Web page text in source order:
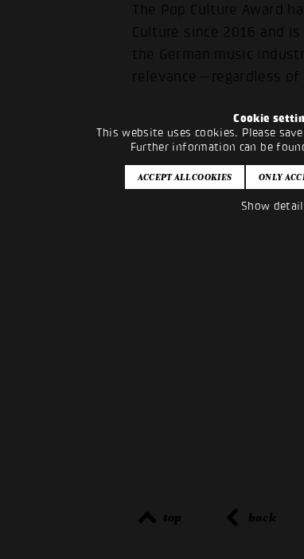
Cookie
This website uses cookies. Please
Further information can be
Show
The Pop Culture Award
Culture since 2016 and
the German music
relevance—regardless
top back